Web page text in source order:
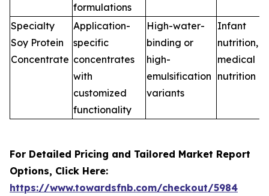
formulations
Specialty
Soy Protein
Concentrate
Application-
specific
concentrates
with
customized
functionality
High-water-
binding or
high-
emulsification
variants
Infant
nutrition,
medical
nutrition
For Detailed Pricing and Tailored Market Report
Options, Click Here:
https://www.towardsfnb.com/checkout/5984